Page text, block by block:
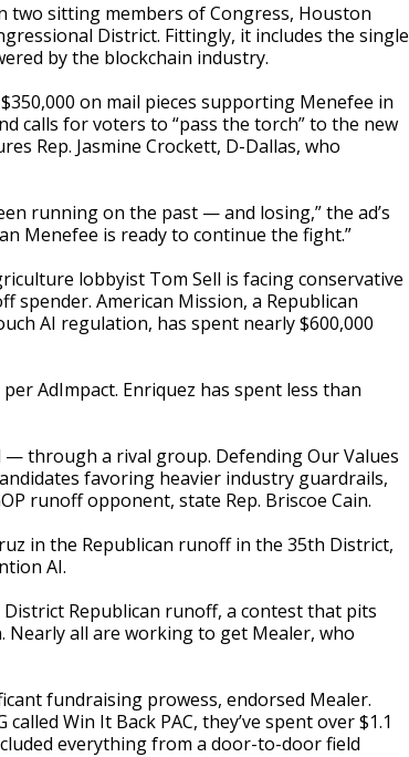
two sitting members of Congress, Houston
District. Fittingly, it includes the single
by the blockchain industry.
on mail pieces supporting Menefee in
calls for voters to “pass the torch” to the new
Rep. Jasmine Crockett, D-Dallas, who
running on the past — and losing,” the ad’s
Menefee is ready to continue the fight.”
lobbyist Tom Sell is facing conservative
spender. American Mission, a Republican
AI regulation, has spent nearly $600,000
AdImpact. Enriquez has spent less than
through a rival group. Defending Our Values
favoring heavier industry guardrails,
runoff opponent, state Rep. Briscoe Cain.
in the Republican runoff in the 35th District,
AI.
Republican runoff, a contest that pits
Nearly all are working to get Mealer, who
fundraising prowess, endorsed Mealer.
Win It Back PAC, they’ve spent over $1.1
everything from a door-to-door field